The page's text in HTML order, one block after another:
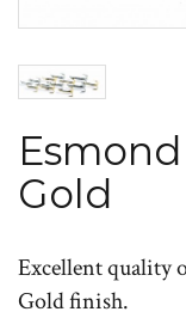
Gold
Excellent quality
Gold finish.